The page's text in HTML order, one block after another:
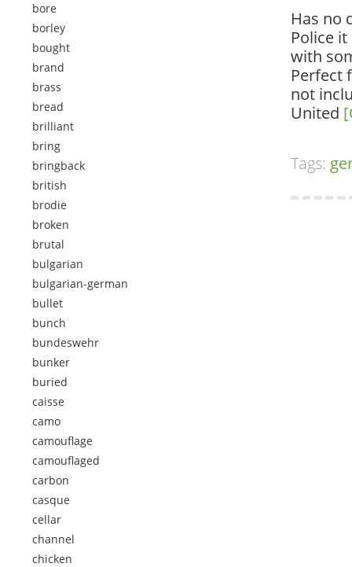
bore
borley
bought
brand
brass
bread
brilliant
bring
bringback
british
brodie
broken
brutal
bulgarian
bulgarian-german
bullet
bunch
bundeswehr
bunker
buried
caisse
camo
camouflage
camouflaged
carbon
casque
cellar
channel
chicken
Has no
Police
with
Perfect
not
United
Tags: